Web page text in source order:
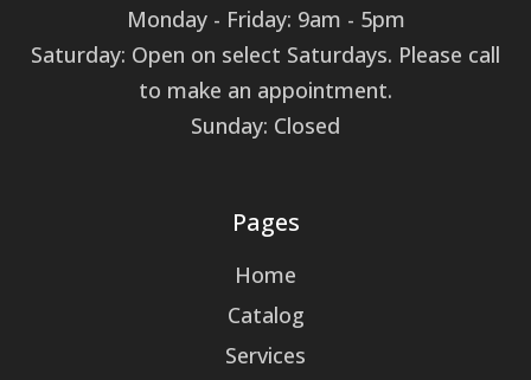
Monday - Friday: 9am - 5pm
Saturday: Open on select Saturdays. Please call
to make an appointment.
Sunday: Closed
Pages
Home
Catalog
Services